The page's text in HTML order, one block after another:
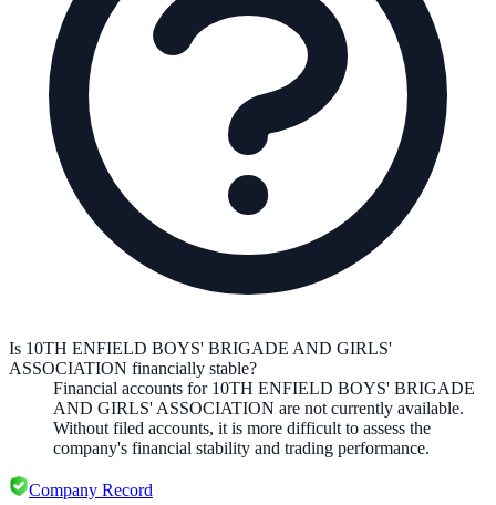
Is 10TH ENFIELD BOYS' BRIGADE AND GIRLS'
ASSOCIATION financially stable?
Financial accounts for 10TH ENFIELD BOYS' BRIGADE
AND GIRLS' ASSOCIATION are not currently available.
Without filed accounts, it is more difficult to assess the
company's financial stability and trading performance.
Company Record